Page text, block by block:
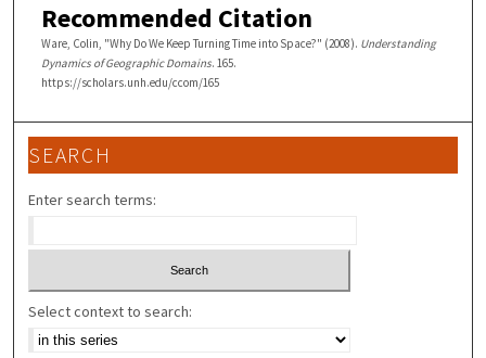
Recommended Citation
Ware, Colin, "Why Do We Keep Turning Time into Space?" (2008). Understanding
Dynamics of Geographic Domains. 165.
https://scholars.unh.edu/ccom/165
SEARCH
Enter search terms:
Select context to search: